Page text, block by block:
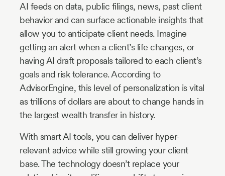
AI feeds on data, public filings, news, past client
behavior and can surface actionable insights that
allow you to anticipate client needs. Imagine
getting an alert when a client’s life changes, or
having AI draft proposals tailored to each client’s
goals and risk tolerance. According to
AdvisorEngine, this level of personalization is vital
as trillions of dollars are about to change hands in
the largest wealth transfer in history.
With smart AI tools, you can deliver hyper-
relevant advice while still growing your client
base. The technology doesn’t replace your